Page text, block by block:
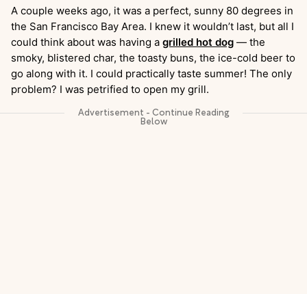
A couple weeks ago, it was a perfect, sunny 80 degrees in
the San Francisco Bay Area. I knew it wouldn’t last, but all I
could think about was having a grilled hot dog — the
smoky, blistered char, the toasty buns, the ice-cold beer to
go along with it. I could practically taste summer! The only
problem? I was petrified to open my grill.